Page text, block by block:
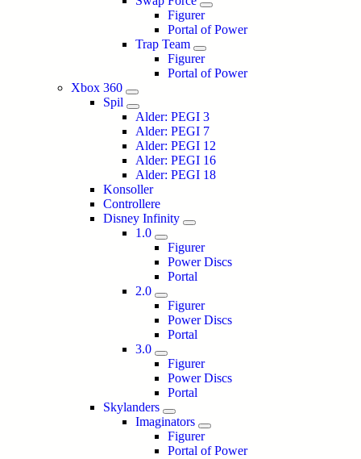
Figurer
Portal of Power
Trap Team
Figurer
Portal of Power
Xbox 360
Spil
Alder: PEGI 3
Alder: PEGI 7
Alder: PEGI 12
Alder: PEGI 16
Alder: PEGI 18
Konsoller
Controllere
Disney Infinity
1.0
Figurer
Power Discs
Portal
2.0
Figurer
Power Discs
Portal
3.0
Figurer
Power Discs
Portal
Skylanders
Imaginators
Figurer
Portal of Power